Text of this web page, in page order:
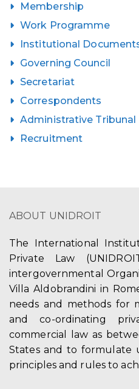
Membership
Work Programme
Institutional
Governing Council
Secretariat
Correspondents
Administrative Tribunal
Recruitment
ABOUT UNIDROIT
The International
Private Law
intergovernmental
Villa Aldobrandini in
needs and methods for
and co-ordinating
commercial law as
States and to formulate
principles and rules to